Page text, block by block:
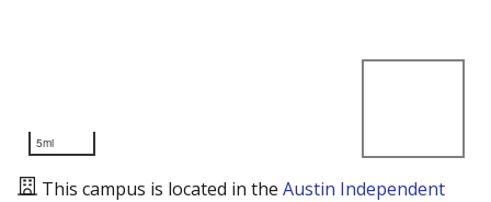
5mi
This campus is located in the Austin Independent